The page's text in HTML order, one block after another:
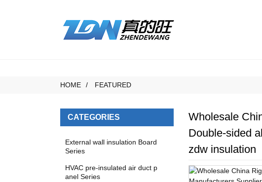
HOME FEATURED
CATEGORIES
External wall insulation Board
Series
HVAC pre-insulated air duct p
anel Series
Wholesale
Double-sided
zdw insulation